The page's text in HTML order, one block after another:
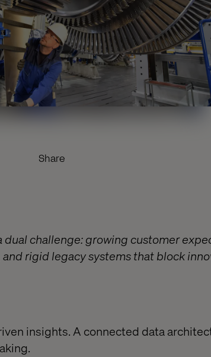
Share
challenge: growing customer
rigid legacy systems that block
insights. A connected data